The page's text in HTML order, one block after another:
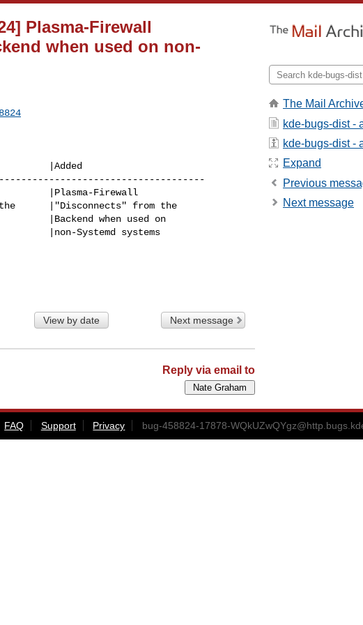
Plasma-Firewall
when used on non-
View by date Next message
Reply via email to
The Mail
kde-bugs-dist -
kde-bugs-dist -
Expand
Previous
Next message
FAQ Support Privacy bug-458824-17878-